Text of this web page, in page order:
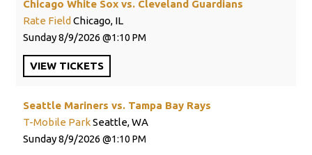
Chicago White Sox vs. Cleveland Guardians
Rate Field Chicago, IL
Sunday8/9/2026 1:10 PM
VIEW TICKETS
Seattle Mariners vs. Tampa Bay Rays
T-Mobile ParkSeattle, WA
Sunday8/9/2026 1:10 PM